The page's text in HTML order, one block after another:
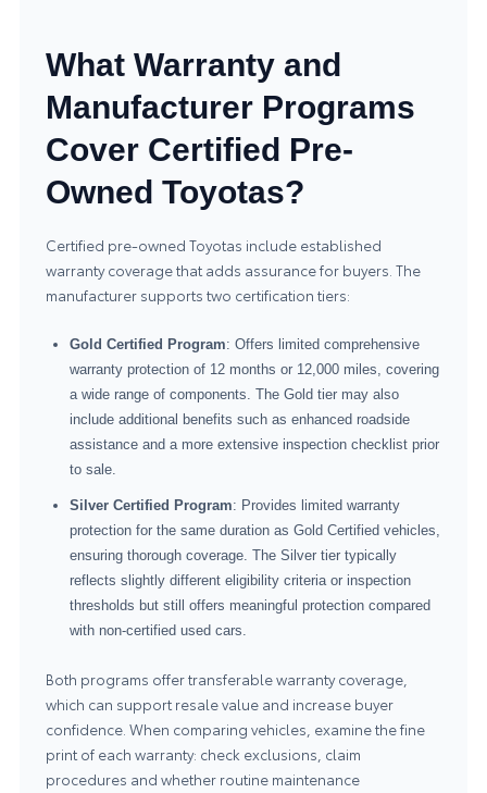
What Warranty and
Manufacturer Programs
Cover Certified Pre-
Owned Toyotas?
Certified pre-owned Toyotas include established
warranty coverage that adds assurance for buyers. The
manufacturer supports two certification tiers:
Gold Certified Program: Offers limited comprehensive
warranty protection of 12 months or 12,000 miles, covering
a wide range of components. The Gold tier may also
include additional benefits such as enhanced roadside
assistance and a more extensive inspection checklist prior
to sale.
Silver Certified Program: Provides limited warranty
protection for the same duration as Gold Certified vehicles,
ensuring thorough coverage. The Silver tier typically
reflects slightly different eligibility criteria or inspection
thresholds but still offers meaningful protection compared
with non-certified used cars.
Both programs offer transferable warranty coverage,
which can support resale value and increase buyer
confidence. When comparing vehicles, examine the fine
print of each warranty: check exclusions, claim
procedures and whether routine maintenance